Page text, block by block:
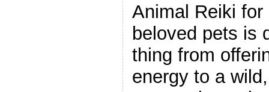
Animal Reiki for
beloved pets is
thing from
energy to a